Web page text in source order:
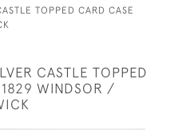
TOPPED CARD CASE
CASTLE TOPPED
WINDSOR /